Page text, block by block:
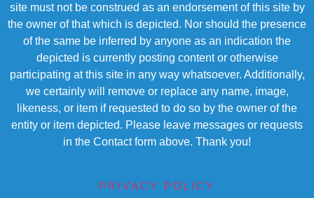
site must not be construed as an endorsement of this site by
the owner of that which is depicted. Nor should the presence
of the same be inferred by anyone as an indication the
depicted is currently posting content or otherwise
participating at this site in any way whatsoever. Additionally,
we certainly will remove or replace any name, image,
likeness, or item if requested to do so by the owner of the
entity or item depicted. Please leave messages or requests
in the Contact form above. Thank you!
PRIVACY POLICY